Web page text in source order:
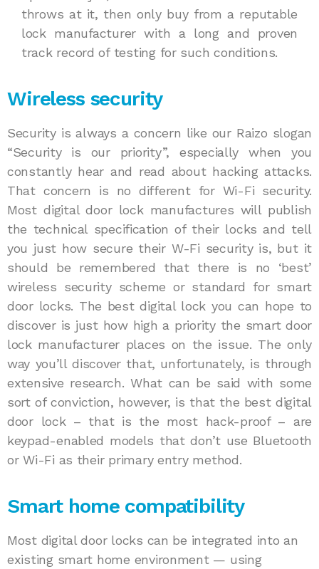
throws at it, then only buy from a reputable
lock manufacturer with a long and proven
track record of testing for such conditions.
Wireless security
Security is always a concern like our Raizo slogan
“Security is our priority”, especially when you
constantly hear and read about hacking attacks.
That concern is no different for Wi-Fi security.
Most digital door lock manufactures will publish
the technical specification of their locks and tell
you just how secure their W-Fi security is, but it
should be remembered that there is no ‘best’
wireless security scheme or standard for smart
door locks. The best digital lock you can hope to
discover is just how high a priority the smart door
lock manufacturer places on the issue. The only
way you’ll discover that, unfortunately, is through
extensive research. What can be said with some
sort of conviction, however, is that the best digital
door lock – that is the most hack-proof – are
keypad-enabled models that don’t use Bluetooth
or Wi-Fi as their primary entry method.
Smart home compatibility
Most digital door locks can be integrated into an
existing smart home environment — using